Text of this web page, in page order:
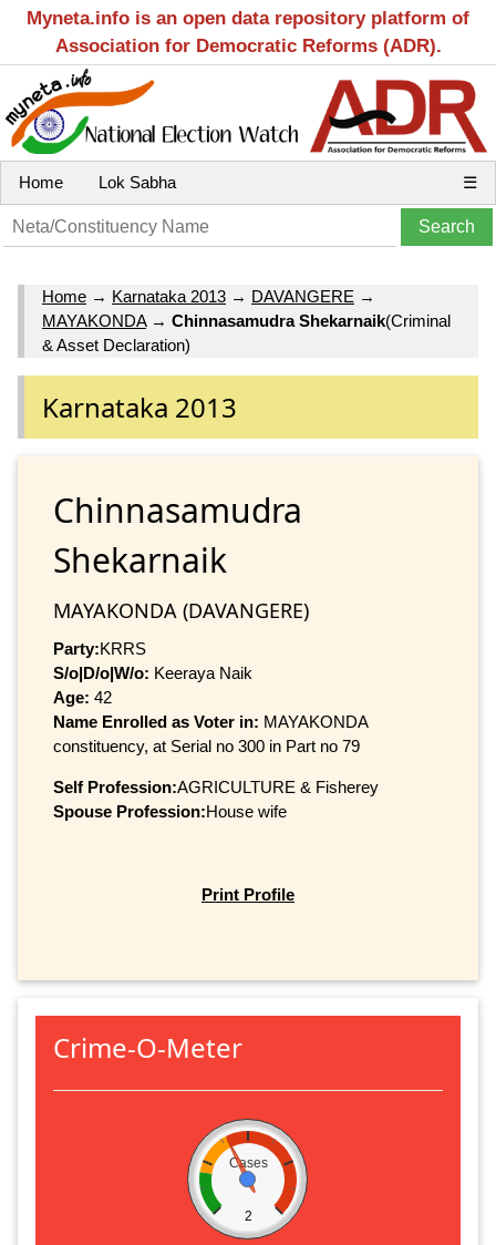
Myneta.info is an open data repository platform of
Association for Democratic Reforms (ADR).
Home Lok Sabha ☰
Home → Karnataka 2013 → DAVANGERE →
MAYAKONDA→ Chinnasamudra Shekarnaik(Criminal
& Asset Declaration)
Karnataka 2013
Chinnasamudra
Shekarnaik
MAYAKONDA (DAVANGERE)
Party:KRRS
S/o|D/o|W/o: Keeraya Naik
Age: 42
Name Enrolled as Voter in: MAYAKONDA
constituency, at Serial no 300 in Part no 79
Self Profession:AGRICULTURE & Fisherey
Spouse Profession:House wife
Print Profile
Crime-O-Meter
Cases
2